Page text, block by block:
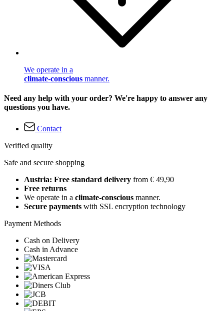
We operate in a
climate-conscious manner.
Need any help with your order? We're happy to answer any
questions you have.
Contact
Verified quality
Safe and secure shopping
Austria: Free standard delivery from € 49,90
Free returns
We operate in a climate-conscious manner.
Secure payments with SSL encryption technology
Payment Methods
Cash on Delivery
Cash in Advance